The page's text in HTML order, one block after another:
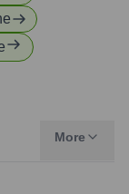
More